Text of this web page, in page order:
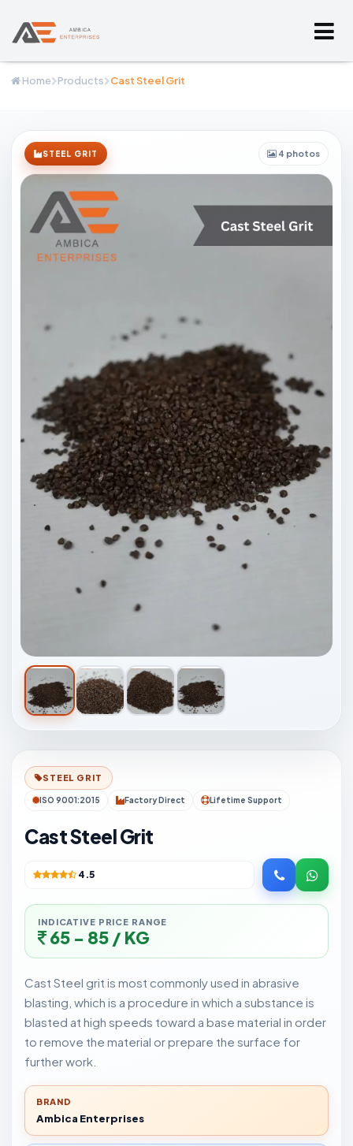
Home Products Cast Steel Grit
STEEL GRIT 4 photos
STEEL GRIT
ISO 9001:2015 Factory Direct Lifetime Support
Cast Steel Grit
4.5
INDICATIVE PRICE RANGE
65 - 85 / KG
Cast Steel grit is most commonly used in abrasive
blasting, which is a procedure in which a substance is
blasted at high speeds toward a base material in order
to remove the material or prepare the surface for
further work.
BRAND
Ambica Enterprises